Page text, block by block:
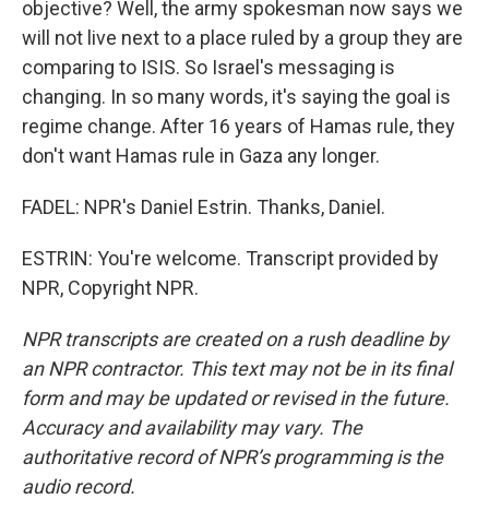
objective? Well, the army spokesman now says we
will not live next to a place ruled by a group they are
comparing to ISIS. So Israel's messaging is
changing. In so many words, it's saying the goal is
regime change. After 16 years of Hamas rule, they
don't want Hamas rule in Gaza any longer.
FADEL: NPR's Daniel Estrin. Thanks, Daniel.
ESTRIN: You're welcome. Transcript provided by
NPR, Copyright NPR.
NPR transcripts are created on a rush deadline by
an NPR contractor. This text may not be in its final
form and may be updated or revised in the future.
Accuracy and availability may vary. The
authoritative record of NPR’s programming is the
audio record.